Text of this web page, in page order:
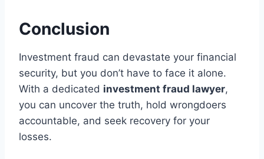
Conclusion
Investment fraud can devastate your financial
security, but you don’t have to face it alone.
With a dedicated investment fraud lawyer,
you can uncover the truth, hold wrongdoers
accountable, and seek recovery for your
losses.